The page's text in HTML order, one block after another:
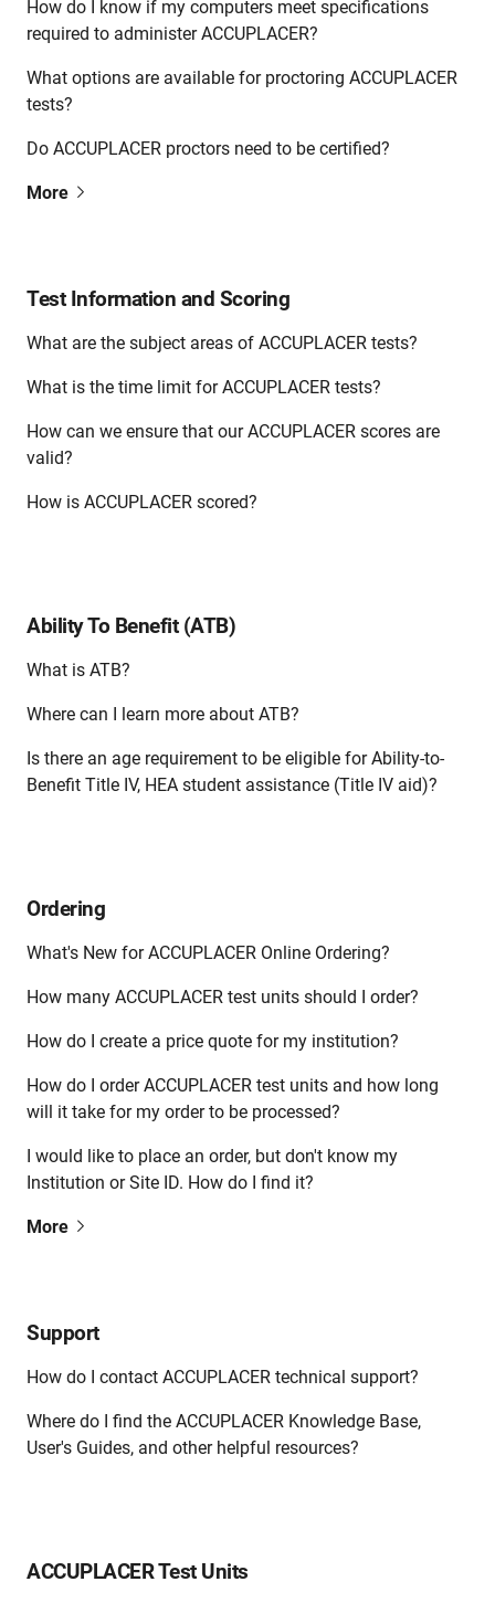
How do I know if my computers meet specifications
required to administer ACCUPLACER?
What options are available for proctoring ACCUPLACER
tests?
Do ACCUPLACER proctors need to be certified?
More
Test Information and Scoring
What are the subject areas of ACCUPLACER tests?
What is the time limit for ACCUPLACER tests?
How can we ensure that our ACCUPLACER scores are
valid?
How is ACCUPLACER scored?
Ability To Benefit (ATB)
What is ATB?
Where can I learn more about ATB?
Is there an age requirement to be eligible for Ability-to-
Benefit Title IV, HEA student assistance (Title IV aid)?
Ordering
What's New for ACCUPLACER Online Ordering?
How many ACCUPLACER test units should I order?
How do I create a price quote for my institution?
How do I order ACCUPLACER test units and how long
will it take for my order to be processed?
I would like to place an order, but don't know my
Institution or Site ID. How do I find it?
More
Support
How do I contact ACCUPLACER technical support?
Where do I find the ACCUPLACER Knowledge Base,
User's Guides, and other helpful resources?
ACCUPLACER Test Units